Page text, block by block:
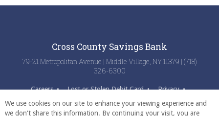
Cross County Savings Bank
79-21 Metropolitan Avenue | Middle Village, NY 11379 | (718)
326-6300
Careers Lost or Stolen Debit Card
Privacy
Digital Use Practices
Fraud Center
We use cookies on our site to enhance your viewing experience and
we don't share this information. By continuing your visit, you are